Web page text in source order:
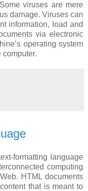
viruses are mere
damage. Viruses can
information, load and
via electronic
operating system
computer.
formatting language
computing
HTML documents
that is meant to